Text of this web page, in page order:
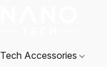
Tech Accessories